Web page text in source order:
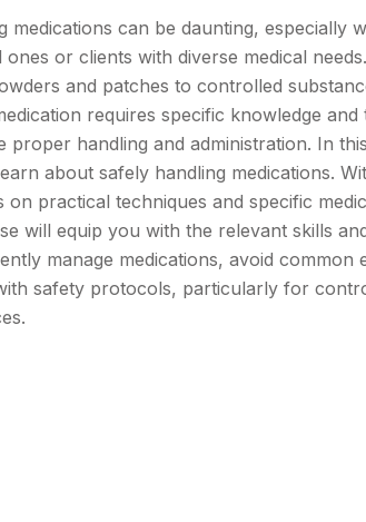
medications can be daunting, especially
or clients with diverse medical
and patches to controlled
requires specific knowledge and
proper handling and administration. In
about safely handling medications.
on practical techniques and specific
will equip you with the relevant skills
manage medications, avoid common
safety protocols, particularly for